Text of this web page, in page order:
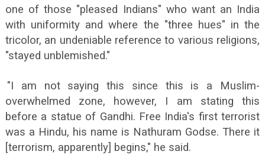
one of those "pleased Indians" who want an India
with uniformity and where the "three hues" in the
tricolor, an undeniable reference to various religions,
"stayed unblemished."
"I am not saying this since this is a Muslim-
overwhelmed zone, however, I am stating this
before a statue of Gandhi. Free India's first terrorist
was a Hindu, his name is Nathuram Godse. There it
[terrorism, apparently] begins," he said.